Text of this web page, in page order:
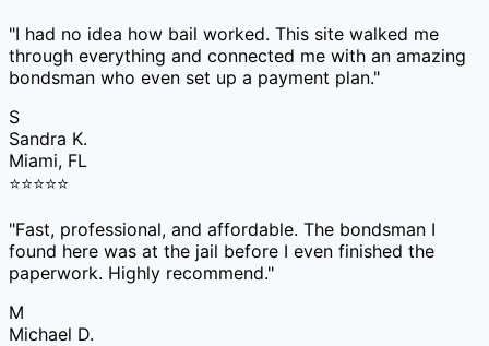
"I had no idea how bail worked. This site walked me
through everything and connected me with an amazing
bondsman who even set up a payment plan."
S
Sandra K.
Miami, FL
⭐⭐⭐⭐⭐
"Fast, professional, and affordable. The bondsman I
found here was at the jail before I even finished the
paperwork. Highly recommend."
M
Michael D.